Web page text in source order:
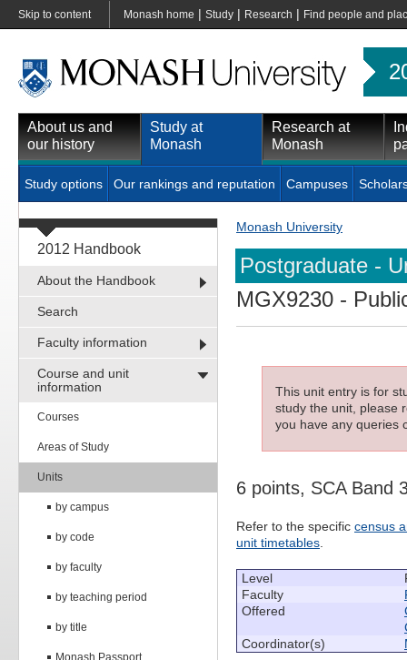
Skip to content Monash home | Study | Research | Find people and
About us and
our history
Study at
Monash
Research at
Monash
Study options Our rankings and reputation Campuses
2012 Handbook
About the Handbook
Search
Faculty information
Course and unit
information
Courses
Areas of Study
Units
by campus
by code
by faculty
by teaching period
by title
Monash Passport
Monash University
Postgraduate -
MGX9230 -
This unit entry is for
study the unit, please
you have any queries
6 points, SCA Band
Refer to the specific census
unit timetables
Level
Faculty
Offered
Coordinator(s)